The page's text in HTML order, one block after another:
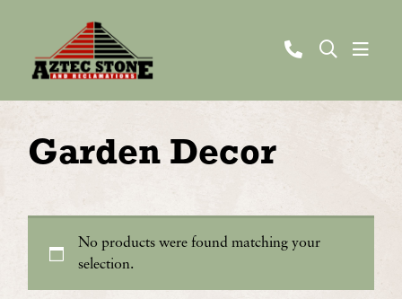
Garden Decor
No products were found matching your
selection.